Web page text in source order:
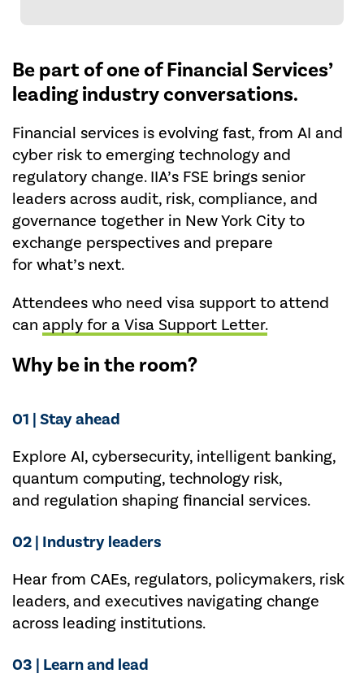
Be part of one of FinancialServices’
leading industry conversations.
Financial services is evolving fast, from AI and
cyber risk to emerging technology and
regulatory change. IIA’s FSE brings senior
leaders across audit, risk, compliance, and
governance together in New York City to
exchange perspectives and prepare
for what’s next.
Attendees who need visa support to attend
can apply for a Visa Support Letter.
Why be in the room?
01 | Stay ahead
Explore AI, cybersecurity, intelligent banking,
quantum computing, technology risk,
and regulation shaping financial services.
02 | Industry leaders
Hear from CAEs, regulators, policymakers, risk
leaders, and executives navigating change
across leading institutions.
03 | Learn and lead